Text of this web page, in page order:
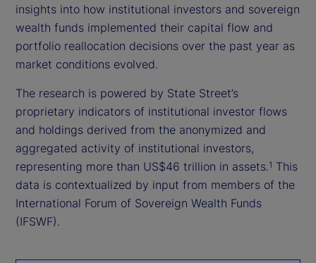
insights into how institutional investors and sovereign
wealth funds implemented their capital flow and
portfolio reallocation decisions over the past year as
market conditions evolved.
The research is powered by State Street’s
proprietary indicators of institutional investor flows
and holdings derived from the anonymized and
aggregated activity of institutional investors,
representing more than US$46 trillion in assets.1 This
data is contextualized by input from members of the
International Forum of Sovereign Wealth Funds
(IFSWF).